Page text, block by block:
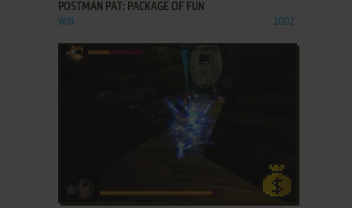
POSTMAN PAT: PACKAGE OF FUN
WIN 2002
ADD TO FAVORITES